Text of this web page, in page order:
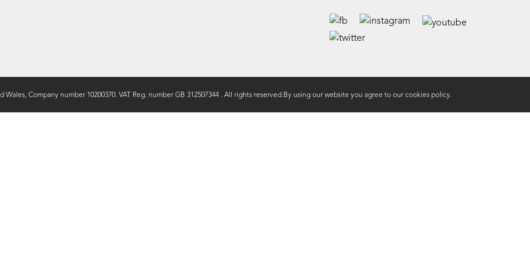
Company number 10200370. VAT Reg. number GB 312507344 . All rights reserved.By using our website you agree to ourcookies policy.